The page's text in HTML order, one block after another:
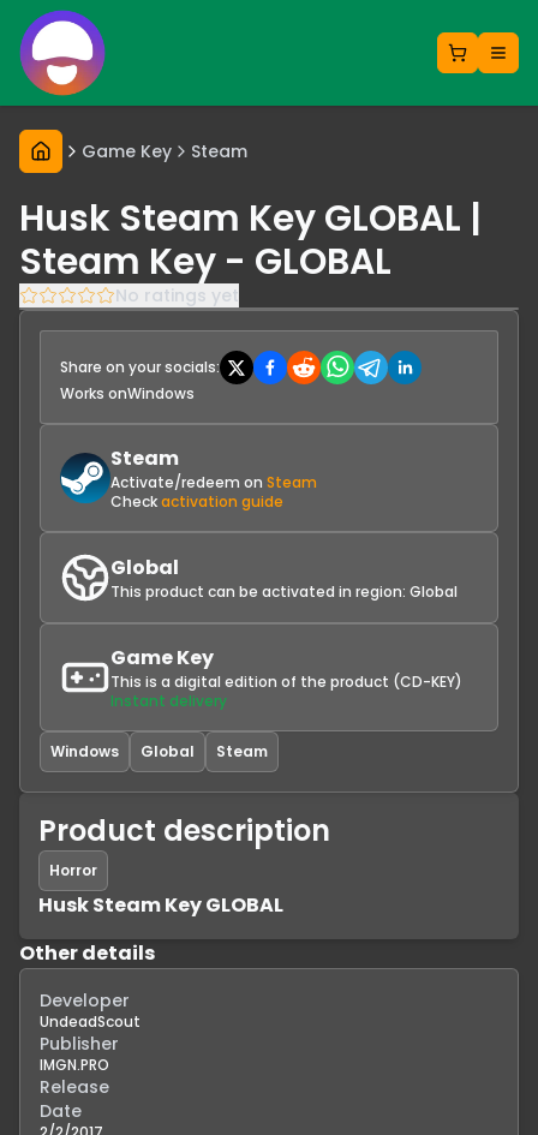
Game Key Steam
Husk Steam Key GLOBAL |
Steam Key - GLOBAL
No ratings yet
Share on your socials:
Works onWindows
Steam
Activate/redeem on Steam
Checkactivation guide
Global
This product can be activated in region: Global
Game Key
This is a digital edition of the product (CD-KEY)
Instant delivery
Windows Global Steam
Product description
Horror
Husk Steam Key GLOBAL
Other details
Developer
UndeadScout
Publisher
IMGN.PRO
Release
Date